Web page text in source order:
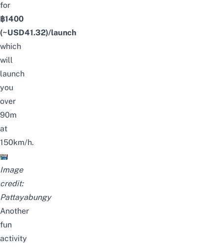
for
฿1400
(~USD41.32)/launch
which
will
launch
you
over
90m
at
150km/h.
Image
credit:
Pattayabungy
Another
fun
activity